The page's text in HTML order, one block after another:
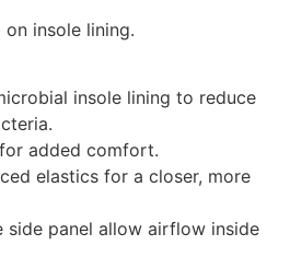
insole lining.
insole lining to reduce
added comfort.
elastics for a closer, more
side panel allow airflow inside